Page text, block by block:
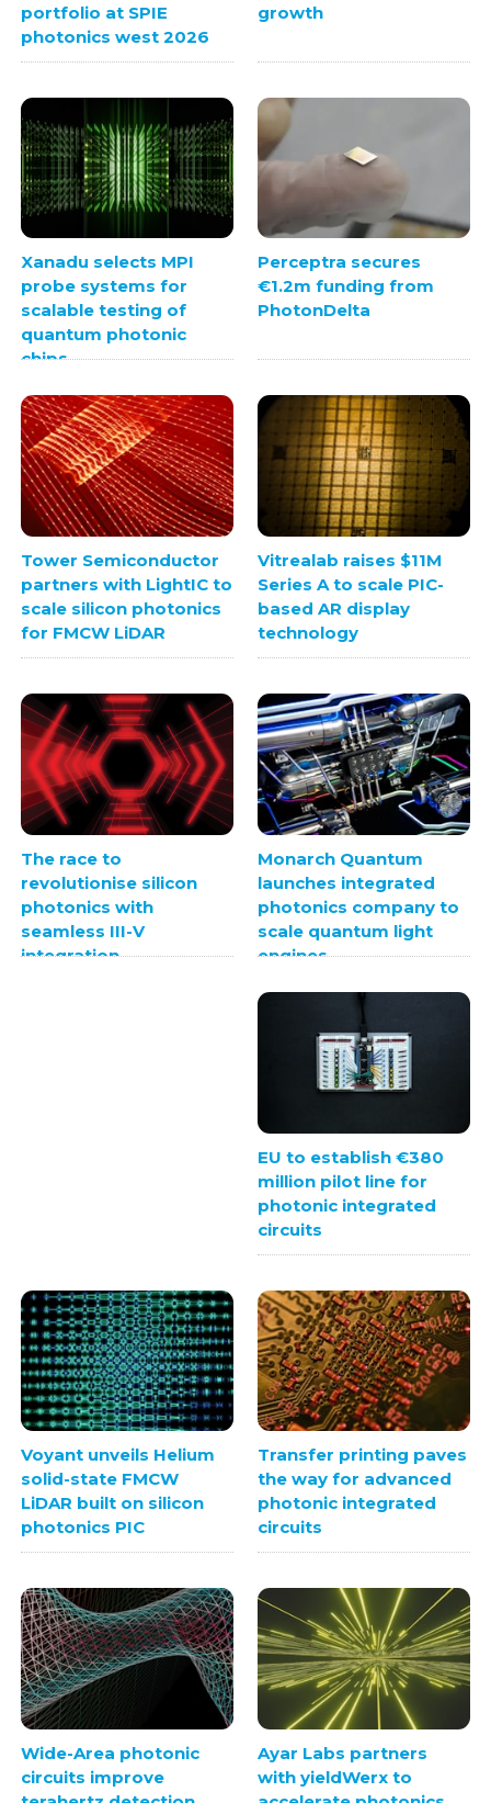
portfolio at SPIE
photonics west 2026
growth
Xanadu selects MPI
probe systems for
scalable testing of
quantum photonic
chips
Perceptra secures
€1.2m funding from
PhotonDelta
Tower Semiconductor
partners with LightIC to
scale silicon photonics
for FMCW LiDAR
Vitrealab raises $11M
Series A to scale PIC-
based AR display
technology
The race to
revolutionise silicon
photonics with
seamless III-V
integration
Monarch Quantum
launches integrated
photonics company to
scale quantum light
engines
EU to establish €380
million pilot line for
photonic integrated
circuits
Voyant unveils Helium
solid-state FMCW
LiDAR built on silicon
photonics PIC
Transfer printing paves
the way for advanced
photonic integrated
circuits
Wide-Area photonic
circuits improve
Ayar Labs partners
with yieldWerx to